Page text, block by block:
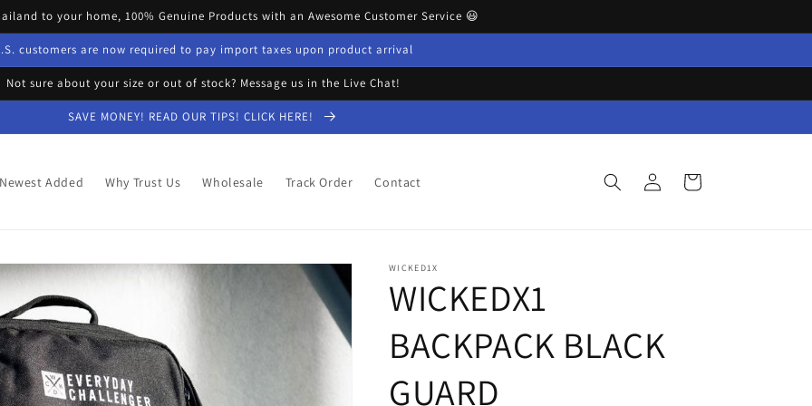
to your home, 100% Genuine Products with an Awesome Customer Service 😃
customers are now required to pay import taxes upon product arrival
Not sure about your size or out of stock? Message us in the Live Chat!
SAVE MONEY! READ OUR TIPS! CLICK HERE!
Newest Added Why Trust Us Wholesale Track Order Contact
in
Cart
WICKED1X
WICKEDX1
BACKPACK BLACK
GUARD